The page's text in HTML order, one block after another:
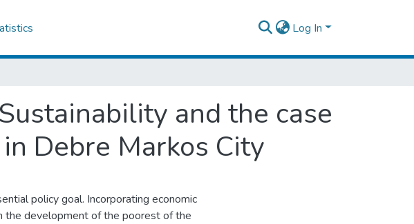
Log In
and the case
Debre Markos City
policy goal. Incorporating economic
the development of the poorest of the